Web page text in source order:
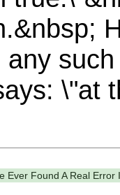
\"at
Ever Found A Real Error